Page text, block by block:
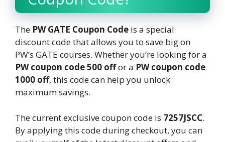
The PW GATE Coupon Code is a special
discount code that allows you to save big on
PW’s GATE courses. Whether you’re looking for a
PW coupon code 500 offor a PW coupon code
1000 off, this code can help you unlock
maximum savings.
The current exclusive coupon code is 7257JSCC.
By applying this code during checkout, you can